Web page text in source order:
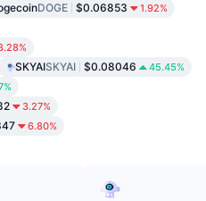
DOGE $0.06853 1.92%
SKYAISKYAI $0.08046 45.45%
3.27%
6.80%